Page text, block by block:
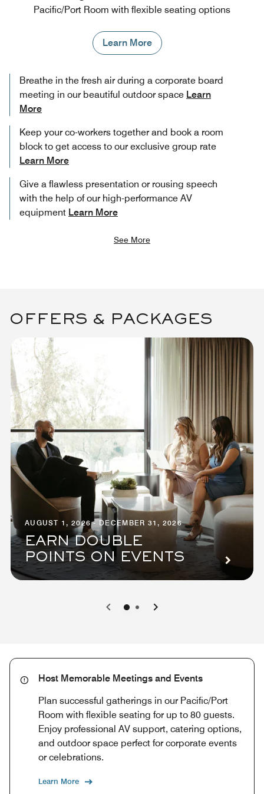
Pacific/Port Room with flexible seating options
Learn More
Breathe in the fresh air during a corporate board
meeting in our beautiful outdoor space Learn
More
Keep your co-workers together and book a room
block to get access to our exclusive group rate
Learn More
Give a flawless presentation or rousing speech
with the help of our high-performance AV
equipment Learn More
See More
OFFERS & PACKAGES
AUGUST 1, 2026 - DECEMBER 31, 2026
EARN DOUBLE
POINTS ON EVENTS
0 1
Host Memorable Meetings and Events
Plan successful gatherings in our Pacific/Port
Room with flexible seating for up to 80 guests.
Enjoy professional AV support, catering options,
and outdoor space perfect for corporate events
or celebrations.
Learn More